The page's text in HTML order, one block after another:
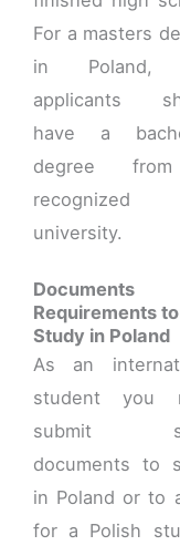
For a masters
in Poland,
applicants
have a
degree
recognized
university.
Documents
Requirements to
Study in Poland
As an
student you
submit
documents to
in Poland or to
for a Polish